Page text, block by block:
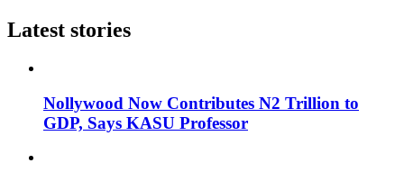
Latest stories
Nollywood Now Contributes N2 Trillion to
GDP, Says KASU Professor